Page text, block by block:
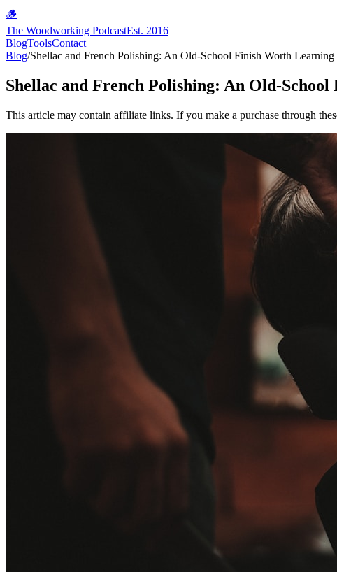
🪵
The Woodworking PodcastEst. 2016
BlogToolsContact
Blog/Shellac and French Polishing: An Old-School Finish Worth Learning
Shellac and French Polishing: An Old-
This article may contain affiliate links. If you make a purchase through